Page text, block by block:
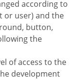
according to
or user) and the
button,
the
of access to the
development